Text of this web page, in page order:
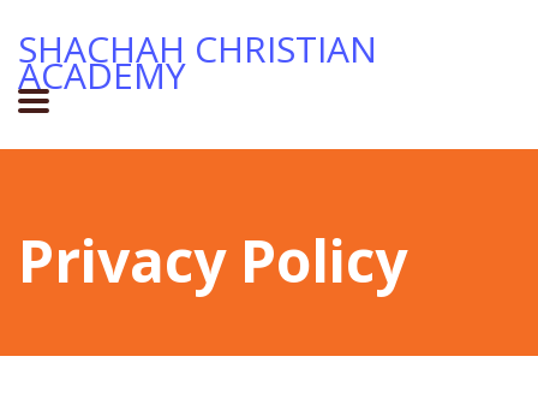
SHACHAH CHRISTIAN
ACADEMY
Privacy Policy